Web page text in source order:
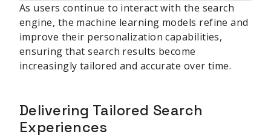
As users continue to interact with the search
engine, the machine learning models refine and
improve their personalization capabilities,
ensuring that search results become
increasingly tailored and accurate over time.
Delivering Tailored Search
Experiences